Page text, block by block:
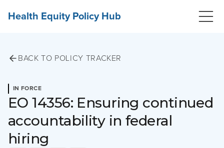
Health Equity Policy Hub
BACK TO POLICY TRACKER
IN FORCE
EO 14356: Ensuring continued
accountability in federal
hiring